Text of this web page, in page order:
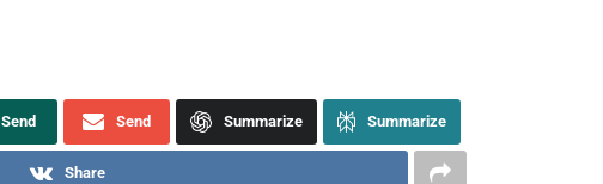
Send Send Summarize Summarize
Share